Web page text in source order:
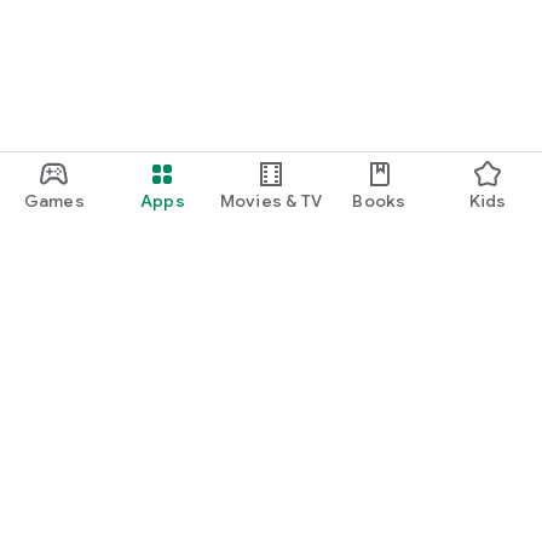
Games Apps Movies & TV Books Kids